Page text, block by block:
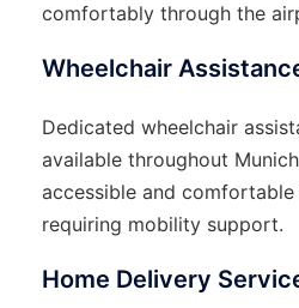
comfortably through the
Wheelchair
Dedicated wheelchair
available throughout
accessible and
requiring mobility support.
Home Delivery